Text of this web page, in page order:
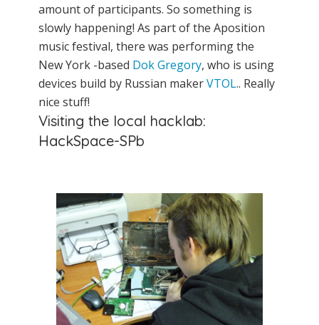
amount of participants. So something is
slowly happening! As part of the Aposition
music festival, there was performing the
New York -based Dok Gregory, who is using
devices build by Russian makerVTOL.. Really
nice stuff!
Visiting the local hacklab:
HackSpace-SPb